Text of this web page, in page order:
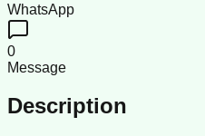
WhatsApp
0
Message
Description